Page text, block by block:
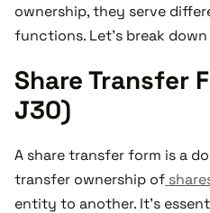
ownership, they serve
functions. Let's break
Share Transfer
J30)
A share transfer form is a
transfer ownership of
entity to another. It's